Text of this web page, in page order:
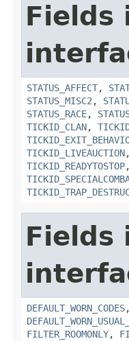
Fields
STATUS_AFFECT,
STATUS_MISC2 ,
STATUS_RACE,
TICKID_CLAN,
TICKID_LIVEAUCTION
TICKID_READYTOSTOP
Fields
DEFAULT_WORN_CODES
FILTER_ROOMONLY,